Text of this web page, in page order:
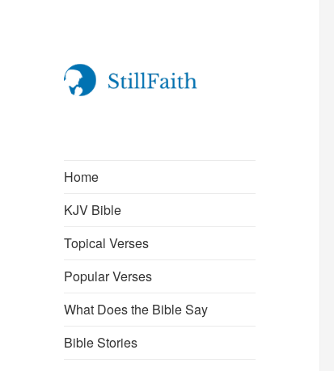
Home
KJV Bible
Topical Verses
Popular Verses
What Does the Bible Say
Bible Stories